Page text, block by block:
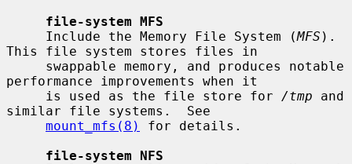
file-system MFS
     Include the Memory File System (
MFS ).
This file system stores files in
performance improvements when it
     is used as the file store for
/tmp and
similar file systems.  See
mount_mfs(8)
for details.
file-system NFS